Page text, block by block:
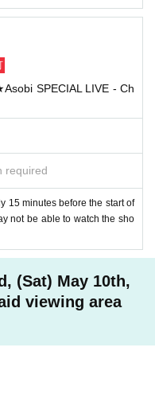
SPECIAL LIVE - Ch
required
15 minutes before the start of
not be able to watch the sho
(Sat) May 10th,
viewing area